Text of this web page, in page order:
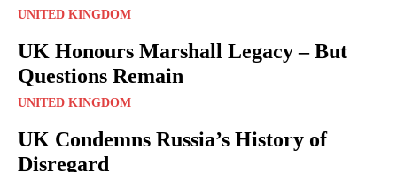
UNITED KINGDOM
UK Honours Marshall Legacy – But
Questions Remain
UNITED KINGDOM
UK Condemns Russia’s History of
Disregard